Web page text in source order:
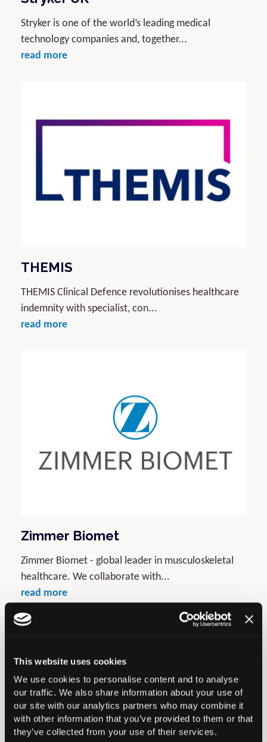
This website uses cookies
We use cookies to personalise content and to analyse
our traffic. We also share information about your use of
our site with our analytics partners who may combine it
with other information that you’ve provided to them or that
they’ve collected from your use of their services.
Stryker is one of the world’s leading medical
technology companies and, together...
read more
THEMIS
THEMIS Clinical Defence revolutionises healthcare
indemnity with specialist, con...
read more
Zimmer Biomet
Zimmer Biomet - global leader in musculoskeletal
healthcare. We collaborate with...
read more
Gold